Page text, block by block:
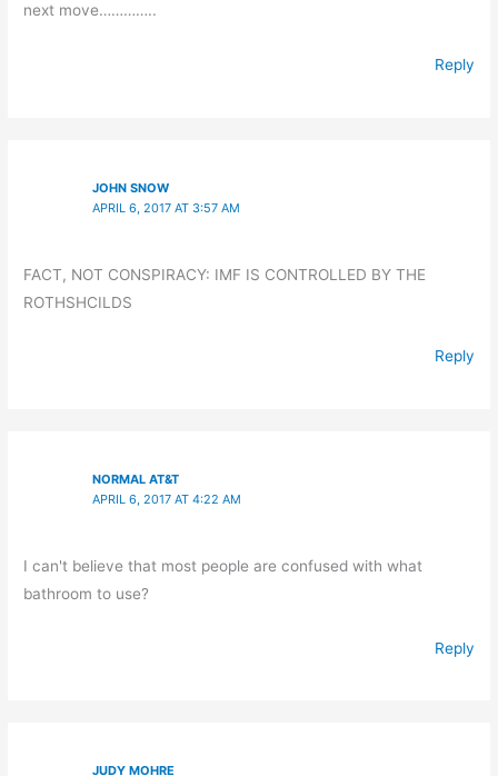
next move…………..
Reply
JOHN SNOW
APRIL 6, 2017 AT 3:57 AM
FACT, NOT CONSPIRACY: IMF IS CONTROLLED BY THE
ROTHSHCILDS
Reply
NORMAL AT&T
APRIL 6, 2017 AT 4:22 AM
I can't believe that most people are confused with what
bathroom to use?
Reply
JUDY MOHRE